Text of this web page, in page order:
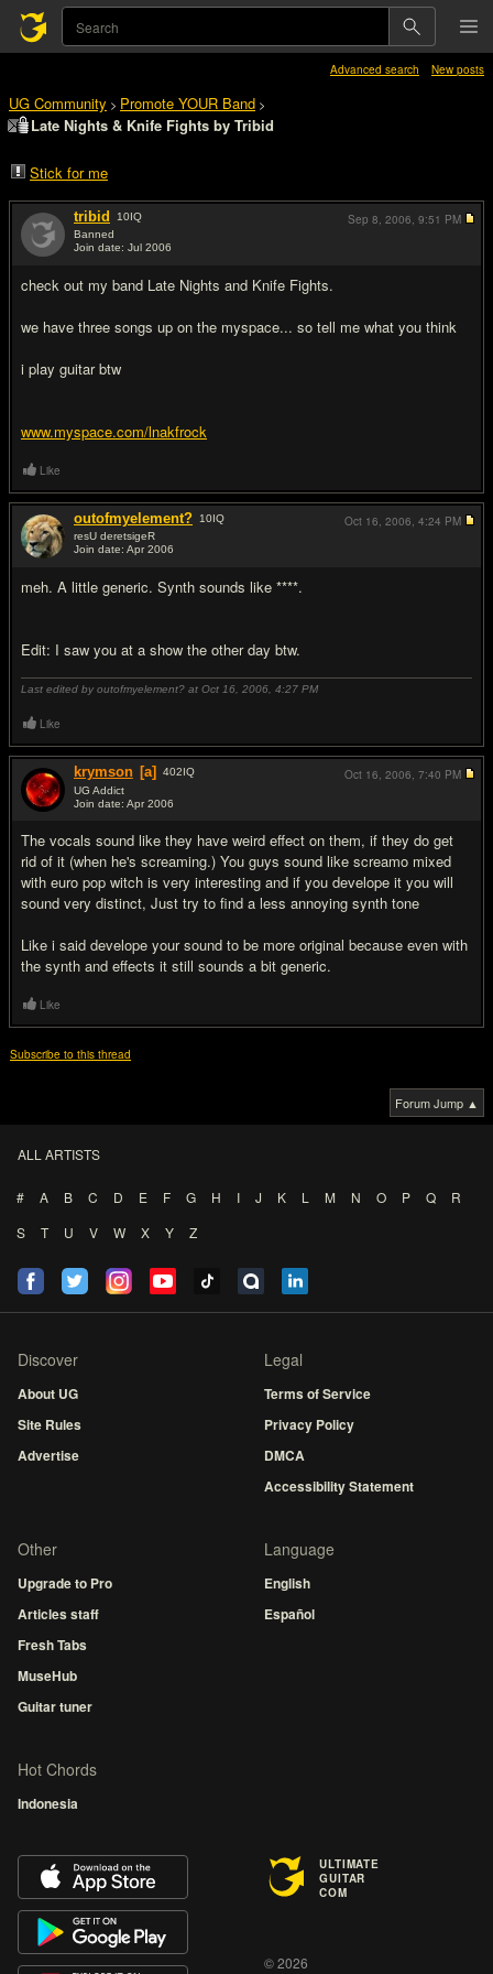
Advanced search New posts
UG Community > Promote YOUR Band >
Late Nights & Knife Fights by Tribid
Stick for me
tribid 10IQ
Banned
Join date: Jul 2006
check out my band Late Nights and Knife Fights.
we have three songs up on the myspace... so tell me what you think
i play guitar btw
www.myspace.com/lnakfrock
Sep 8, 2006, 9:51 PM
Like
outofmyelement? 10IQ
resU deretsigeR
Join date: Apr 2006
meh. A little generic. Synth sounds like ****.
Edit: I saw you at a show the other day btw.
Last edited by outofmyelement? at Oct 16, 2006, 4:27 PM
Oct 16, 2006, 4:24 PM
Like
krymson [a] 402IQ
UG Addict
Join date: Apr 2006
The vocals sound like they have weird effect on them, if they do get
rid of it (when he's screaming.) You guys sound like screamo mixed
with euro pop witch is very interesting and if you develope it you will
sound very distinct, Just try to find a less annoying synth tone
Like i said develope your sound to be more original because even with
the synth and effects it still sounds a bit generic.
Oct 16, 2006, 7:40 PM
Like
Subscribe to this thread
Forum Jump ▲
ALL ARTISTS
# A B C D E F G H I J K L M N O P Q
R
S
T U V W X Y Z
Discover
About UG
Site Rules
Advertise
Legal
Terms of Service
Privacy Policy
DMCA
Accessibility Statement
Other
Upgrade to Pro
Articles staff
Fresh Tabs
MuseHub
Guitar tuner
Language
English
Español
Hot Chords
Indonesia
ULTIMATE
GUITAR
COM
© 2026